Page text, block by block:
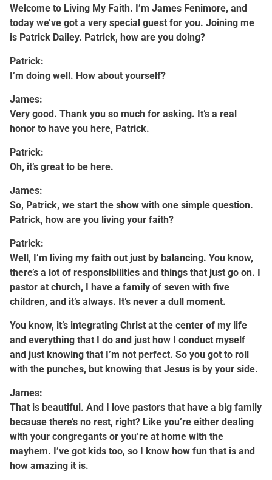
Welcome to Living My Faith. I’m James Fenimore, and
today we’ve got a very special guest for you. Joining me
is Patrick Dailey. Patrick, how are you doing?
Patrick:
I’m doing well. How about yourself?
James:
Very good. Thank you so much for asking. It’s a real
honor to have you here, Patrick.
Patrick:
Oh, it’s great to be here.
James:
So, Patrick, we start the show with one simple question.
Patrick, how are you living your faith?
Patrick:
Well, I’m living my faith out just by balancing. You know,
there’s a lot of responsibilities and things that just go on. I
pastor at church, I have a family of seven with five
children, and it’s always. It’s never a dull moment.
You know, it’s integrating Christ at the center of my life
and everything that I do and just how I conduct myself
and just knowing that I’m not perfect. So you got to roll
with the punches, but knowing that Jesus is by your side.
James:
That is beautiful. And I love pastors that have a big family
because there’s no rest, right? Like you’re either dealing
with your congregants or you’re at home with the
mayhem. I’ve got kids too, so I know how fun that is and
how amazing it is.